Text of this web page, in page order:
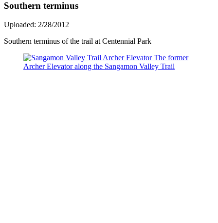
Southern terminus
Uploaded: 2/28/2012
Southern terminus of the trail at Centennial Park